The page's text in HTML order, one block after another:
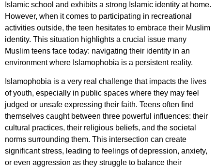
Islamic school and exhibits a strong Islamic identity at home.
However, when it comes to participating in recreational
activities outside, the teen hesitates to embrace their Muslim
identity. This situation highlights a crucial issue many
Muslim teens face today: navigating their identity in an
environment where Islamophobia is a persistent reality.
Islamophobia is a very real challenge that impacts the lives
of youth, especially in public spaces where they may feel
judged or unsafe expressing their faith. Teens often find
themselves caught between three powerful influences: their
cultural practices, their religious beliefs, and the societal
norms surrounding them. This intersection can create
significant stress, leading to feelings of depression, anxiety,
or even aggression as they struggle to balance their